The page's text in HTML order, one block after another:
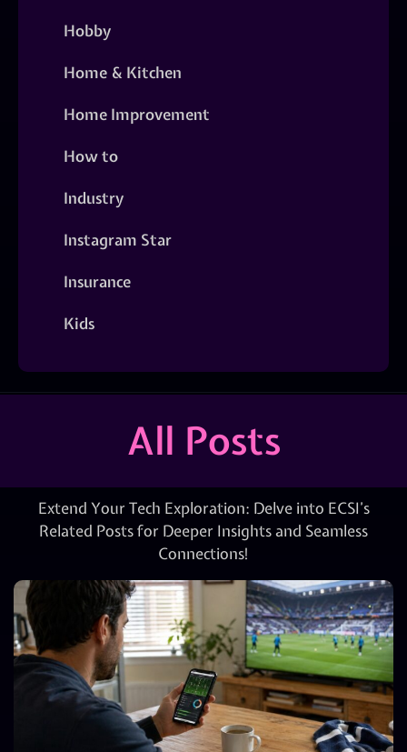
Hobby
Home & Kitchen
Home Improvement
How to
Industry
Instagram Star
Insurance
Kids
All Posts
Extend Your Tech Exploration: Delve into ECSI’s
Related Posts for Deeper Insights and Seamless
Connections!